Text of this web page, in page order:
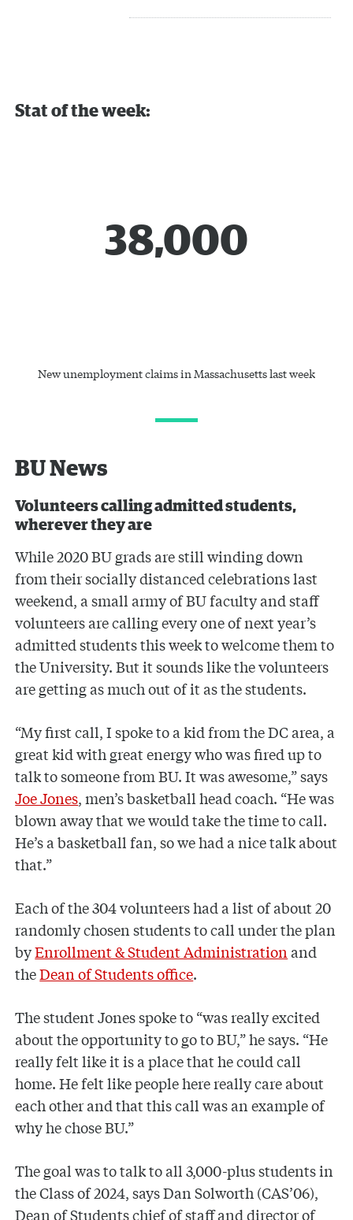
Stat of the week:
38,000
New unemployment claims in Massachusetts last week
BU News
Volunteers calling admitted students,
wherever they are
While 2020 BU grads are still winding down
from their socially distanced celebrations last
weekend, a small army of BU faculty and staff
volunteers are calling every one of next year’s
admitted students this week to welcome them to
the University. But it sounds like the volunteers
are getting as much out of it as the students.
“My first call, I spoke to a kid from the DC area, a
great kid with great energy who was fired up to
talk to someone from BU. It was awesome,” says
Joe Jones, men’s basketball head coach. “He was
blown away that we would take the time to call.
He’s a basketball fan, so we had a nice talk about
that.”
Each of the 304 volunteers had a list of about 20
randomly chosen students to call under the plan
byEnrollment & Student Administrationand
theDean of Students office.
The student Jones spoke to “was really excited
about the opportunity to go to BU,” he says. “He
really felt like it is a place that he could call
home. He felt like people here really care about
each other and that this call was an example of
why he chose BU.”
The goal was to talk to all 3,000-plus students in
the Class of 2024, says Dan Solworth (CAS’06),
Dean of Students chief of staff and director of